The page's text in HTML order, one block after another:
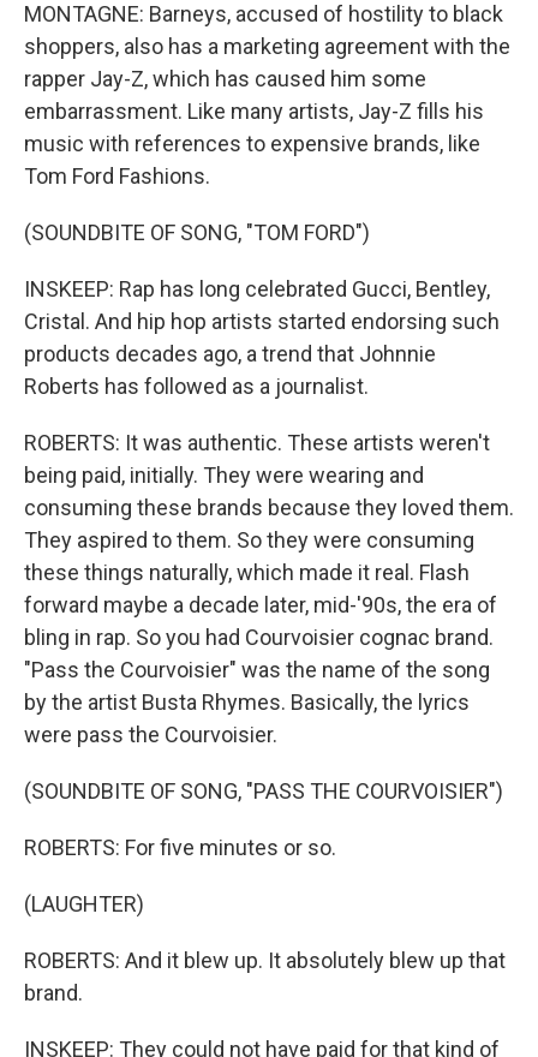
MONTAGNE: Barneys, accused of hostility to black
shoppers, also has a marketing agreement with the
rapper Jay-Z, which has caused him some
embarrassment. Like many artists, Jay-Z fills his
music with references to expensive brands, like
Tom Ford Fashions.
(SOUNDBITE OF SONG, "TOM FORD")
INSKEEP: Rap has long celebrated Gucci, Bentley,
Cristal. And hip hop artists started endorsing such
products decades ago, a trend that Johnnie
Roberts has followed as a journalist.
ROBERTS: It was authentic. These artists weren't
being paid, initially. They were wearing and
consuming these brands because they loved them.
They aspired to them. So they were consuming
these things naturally, which made it real. Flash
forward maybe a decade later, mid-'90s, the era of
bling in rap. So you had Courvoisier cognac brand.
"Pass the Courvoisier" was the name of the song
by the artist Busta Rhymes. Basically, the lyrics
were pass the Courvoisier.
(SOUNDBITE OF SONG, "PASS THE COURVOISIER")
ROBERTS: For five minutes or so.
(LAUGHTER)
ROBERTS: And it blew up. It absolutely blew up that
brand.
INSKEEP: They could not have paid for that kind of